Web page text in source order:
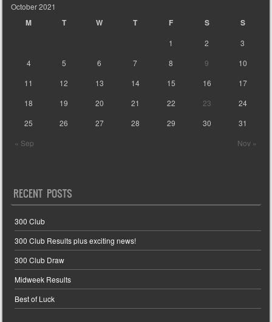
October 2021
M T W T F S S
« Sep Nov »
1 2
3
4
5 6 7 8 9
10
11
12 13 14 15 16
17
18
19 20 21 22 23
24
25
26 27 28 29 30 31
RECENT POSTS
300 Club
300 Club Results plus exciting news!
300 Club Draw
Midweek Results
Best of Luck